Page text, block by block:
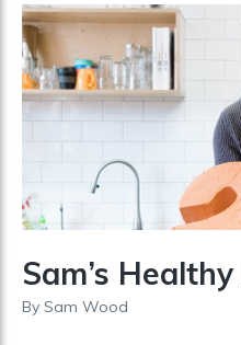
Sam’s
By Sam Wood